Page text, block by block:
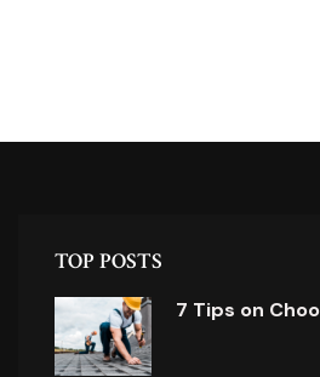
TOP POSTS
7 Tips on